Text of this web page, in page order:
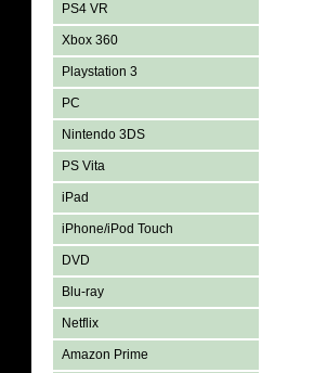
PS4 VR
Xbox 360
Playstation 3
PC
Nintendo 3DS
PS Vita
iPad
iPhone/iPod Touch
DVD
Blu-ray
Netflix
Amazon Prime